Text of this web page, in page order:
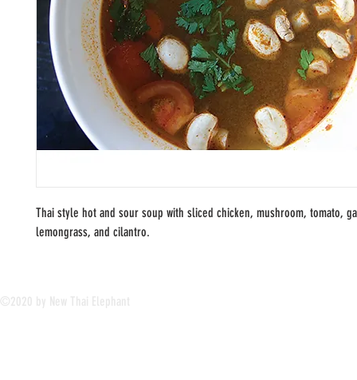
Thai style hot and sour soup with sliced chicken, mushroom, tomato,
lemongrass, and cilantro.